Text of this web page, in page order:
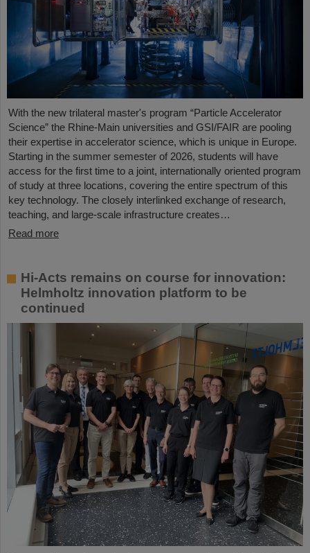
With the new trilateral master's program “Particle Accelerator
Science” the Rhine-Main universities and GSI/FAIR are pooling
their expertise in accelerator science, which is unique in Europe.
Starting in the summer semester of 2026, students will have
access for the first time to a joint, internationally oriented program
of study at three locations, covering the entire spectrum of this
key technology. The closely interlinked exchange of research,
teaching, and large-scale infrastructure creates…
Read more
Hi-Acts remains on course for innovation:
Helmholtz innovation platform to be
continued